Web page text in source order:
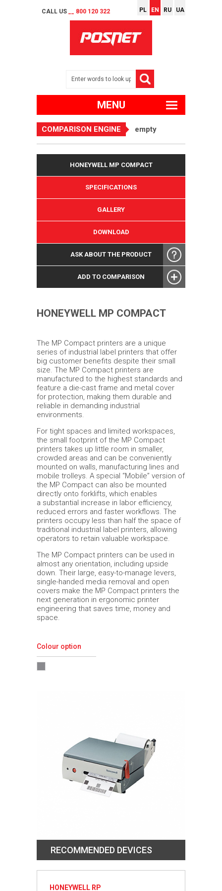
CALL US __ 800 120 322 PL EN RU UA
MENU
COMPARISON ENGINE empty
HONEYWELL MP COMPACT
SPECIFICATIONS
GALLERY
DOWNLOAD
ASK ABOUT THE PRODUCT
ADD TO COMPARISON
HONEYWELL MP COMPACT
The MP Compact printers are a unique
series of industrial label printers that offer
big customer benefits despite their small
size. The MP Compact printers are
manufactured to the highest standards and
feature a die-cast frame and metal cover
for protection, making them durable and
reliable in demanding industrial
environments.
For tight spaces and limited workspaces,
the small footprint of the MP Compact
printers takes up little room in smaller,
crowded areas and can be conveniently
mounted on walls, manufacturing lines and
mobile trolleys. A special “Mobile” version of
the MP Compact can also be mounted
directly onto forklifts, which enables
a substantial increase in labor efficiency,
reduced errors and faster workflows. The
printers occupy less than half the space of
traditional industrial label printers, allowing
operators to retain valuable workspace.
The MP Compact printers can be used in
almost any orientation, including upside
down. Their large, easy-to-manage levers,
single-handed media removal and open
covers make the MP Compact printers the
next generation in ergonomic printer
engineering that saves time, money and
space.
Colour option
RECOMMENDED DEVICES
HONEYWELL RP